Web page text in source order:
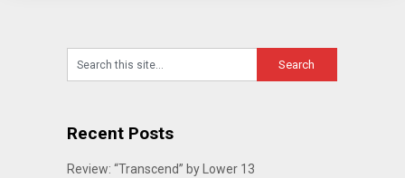
Recent Posts
Review: “Transcend” by Lower 13